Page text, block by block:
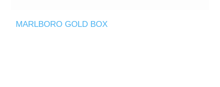
MARLBORO GOLD BOX